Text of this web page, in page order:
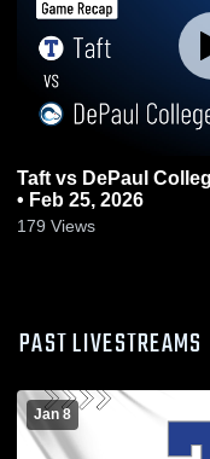
Taft vs DePaul College Prep • Game Recap
• Feb 25, 2026
179 Views
PAST LIVESTREAMS
Jan 8